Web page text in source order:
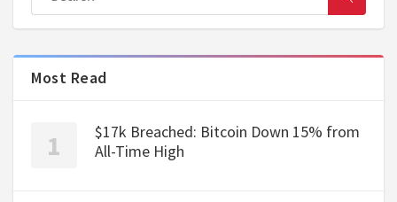
Most Read
$17k Breached: Bitcoin Down 15% from
All-Time High